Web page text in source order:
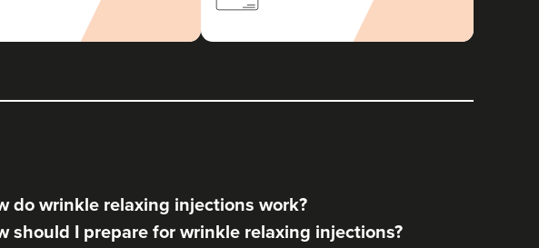
do wrinkle relaxing injections work?
should I prepare for wrinkle relaxing injections?